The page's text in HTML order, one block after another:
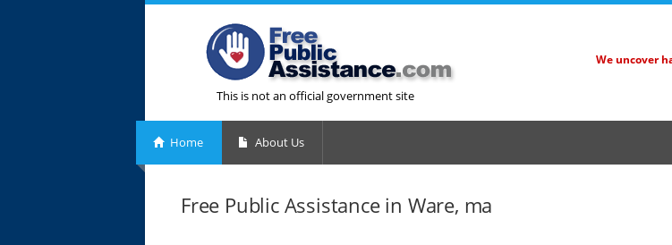
This is not an official government site
We uncover
Home About Us
Free Public Assistance in Ware, ma